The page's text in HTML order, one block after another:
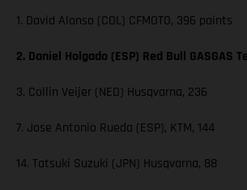
1. David Alonso (COL) CFMOTO, 396 points
2. Daniel Holgado (ESP) Red Bull GASGAS
3. Collin Veijer (NED) Husqvarna, 236
7. Jose Antonio Rueda (ESP), KTM, 144
14. Tatsuki Suzuki (JPN) Husqvarna, 88